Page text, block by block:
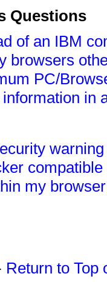
Questions
of an IBM
browsers
PC/
in
my
Return to Top